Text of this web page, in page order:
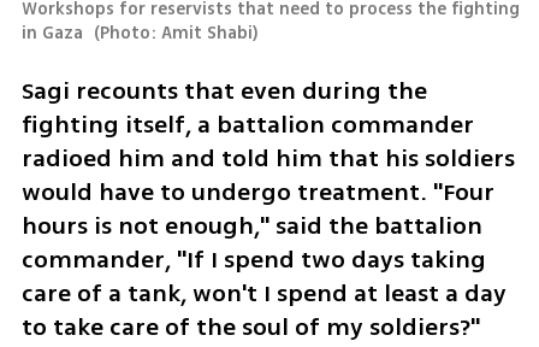
Workshops for reservists that need to process the fighting
in Gaza (Photo: Amit Shabi)
Sagi recounts that even during the
fighting itself, a battalion commander
radioed him and told him that his soldiers
would have to undergo treatment. "Four
hours is not enough," said the battalion
commander, "If I spend two days taking
care of a tank, won't I spend at least a day
to take care of the soul of my soldiers?"